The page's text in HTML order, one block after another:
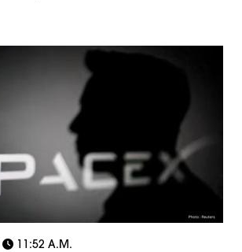
11:52 A.m.